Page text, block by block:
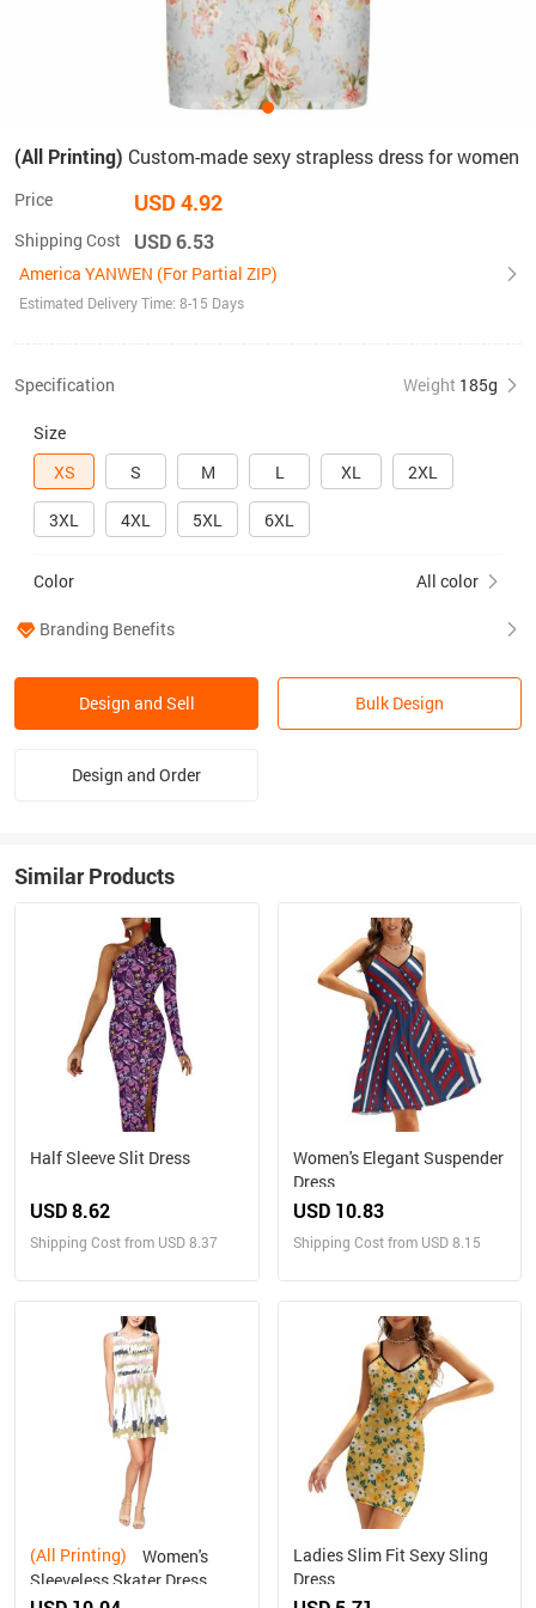
(All Printing) Custom-made sexy strapless dress for women
Price USD 4.92
Shipping Cost USD 6.53
America YANWEN (For Partial ZIP)
Estimated Delivery Time: 8-15 Days
Specification Weight 185g
Size
XS
S M L XL 2XL
3XL 4XL 5XL 6XL
Color All color
Branding Benefits
Design and Sell Bulk Design
Design and Order
Similar Products
Half Sleeve Slit Dress
USD 8.62
Shipping Cost from USD 8.37
Women's Elegant Suspender
Dress
USD 10.83
Shipping Cost from USD 8.15
(All Printing)
Sleeveless Skater Dress
Ladies Slim Fit Sexy Sling
Dress